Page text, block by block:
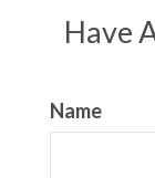
Have
Name